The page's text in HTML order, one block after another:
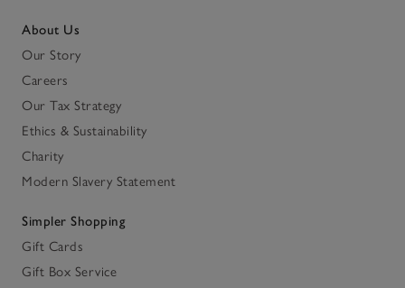
About Us
Our Story
Careers
Our Tax Strategy
Ethics & Sustainability
Charity
Modern Slavery Statement
Simpler Shopping
Gift Cards
Gift Box Service